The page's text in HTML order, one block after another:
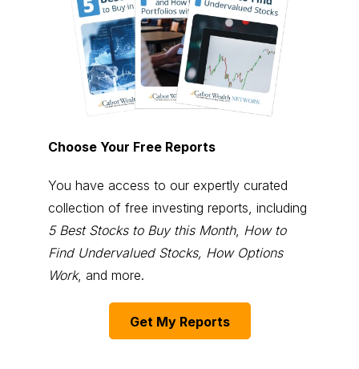
Choose Your Free Reports
You have access to our expertly curated
collection of free investing reports, including
5 Best Stocks to Buy this Month, How to
Find Undervalued Stocks, How Options
Work, and more.
Get My Reports